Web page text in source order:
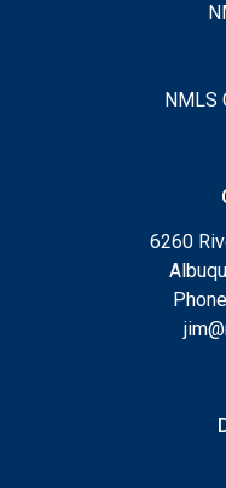
NMLS
6260